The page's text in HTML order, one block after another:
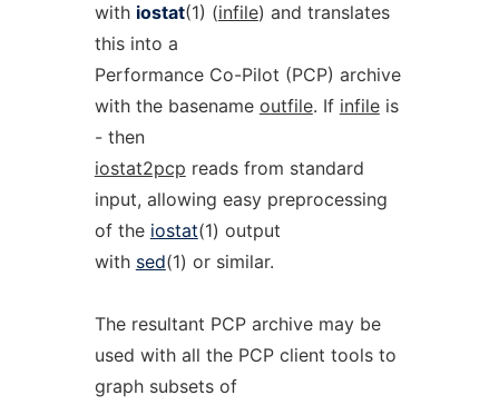
with iostat(1) (infile) and translates
this into a
Performance Co-Pilot (PCP) archive
with the basename outfile. If infileis
- then
iostat2pcp reads from standard
input, allowing easy preprocessing
of the iostat(1) output
with sed(1) or similar.
The resultant PCP archive may be
used with all the PCP client tools to
graph subsets of